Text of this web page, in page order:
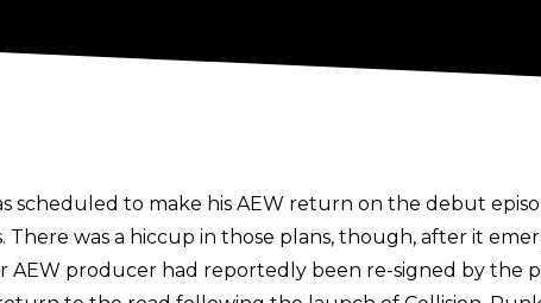
scheduled to make his AEW return on the debut
was a hiccup in those plans, though, after it
producer had reportedly been re-signed by the